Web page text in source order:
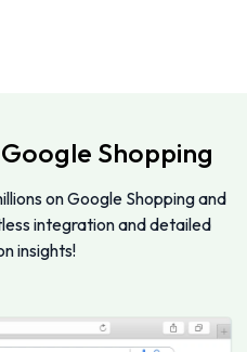
Shopping
on Google Shopping and
integration and detailed
insights!